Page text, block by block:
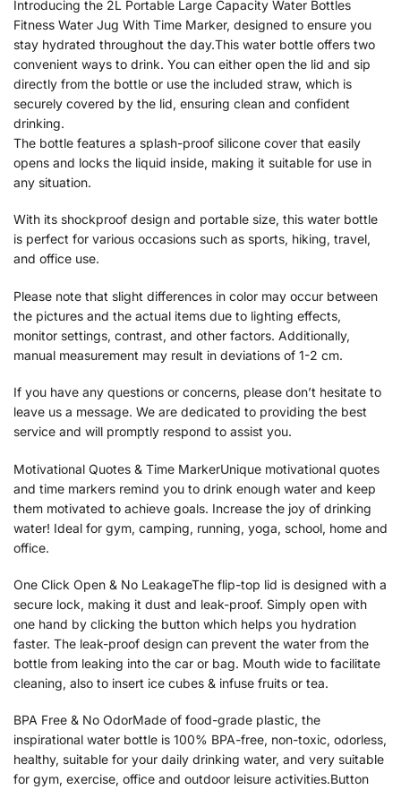
Introducing the 2L Portable Large Capacity Water Bottles
Fitness Water Jug With Time Marker, designed to ensure you
stay hydrated throughout the day.This water bottle offers two
convenient ways to drink. You can either open the lid and sip
directly from the bottle or use the included straw, which is
securely covered by the lid, ensuring clean and confident
drinking.
The bottle features a splash-proof silicone cover that easily
opens and locks the liquid inside, making it suitable for use in
any situation.
With its shockproof design and portable size, this water bottle
is perfect for various occasions such as sports, hiking, travel,
and office use.
Please note that slight differences in color may occur between
the pictures and the actual items due to lighting effects,
monitor settings, contrast, and other factors. Additionally,
manual measurement may result in deviations of 1-2 cm.
If you have any questions or concerns, please don’t hesitate to
leave us a message. We are dedicated to providing the best
service and will promptly respond to assist you.
Motivational Quotes & Time MarkerUnique motivational quotes
and time markers remind you to drink enough water and keep
them motivated to achieve goals. Increase the joy of drinking
water! Ideal for gym, camping, running, yoga, school, home and
office.
One Click Open & No LeakageThe flip-top lid is designed with a
secure lock, making it dust and leak-proof. Simply open with
one hand by clicking the button which helps you hydration
faster. The leak-proof design can prevent the water from the
bottle from leaking into the car or bag. Mouth wide to facilitate
cleaning, also to insert ice cubes & infuse fruits or tea.
BPA Free & No OdorMade of food-grade plastic, the
inspirational water bottle is 100% BPA-free, non-toxic, odorless,
healthy, suitable for your daily drinking water, and very suitable
for gym, exercise, office and outdoor leisure activities.Button